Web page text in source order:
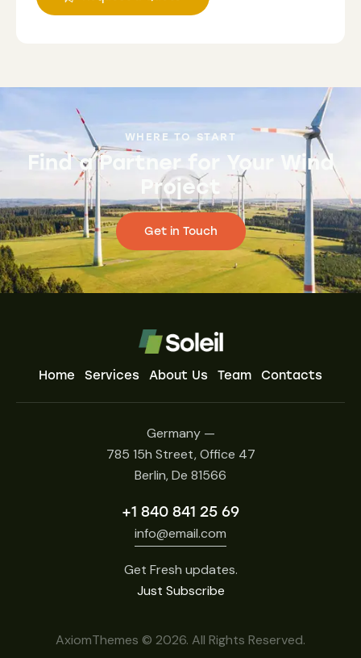
WHERE TO START
Find a Partner for Your Wind
Project
Get in Touch
Home Services About Us Team Contacts
Germany —
785 15h Street, Office 47
Berlin, De 81566
+1 840 841 25 69
info@email.com
Get Fresh updates.
Just Subscribe
AxiomThemes © 2026. All Rights Reserved.